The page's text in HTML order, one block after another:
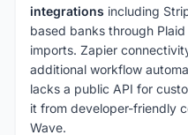
integrations including
based banks through
imports. Zapier
additional workflow
lacks a public API for
it from developer-friendly
Wave.